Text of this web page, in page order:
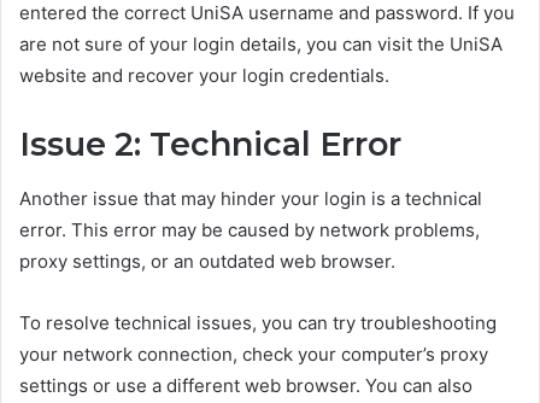
entered the correct UniSA username and password. If you
are not sure of your login details, you can visit the UniSA
website and recover your login credentials.
Issue 2: Technical Error
Another issue that may hinder your login is a technical
error. This error may be caused by network problems,
proxy settings, or an outdated web browser.
To resolve technical issues, you can try troubleshooting
your network connection, check your computer’s proxy
settings or use a different web browser. You can also